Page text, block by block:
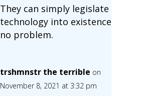
They can simply legislate
technology into existence
no problem.
trshmnstr the terrible on
November 8, 2021 at 3:32 pm